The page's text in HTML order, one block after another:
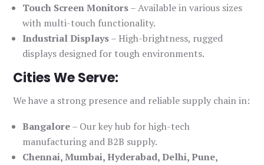
Touch Screen Monitors– Available in various sizes
with multi-touch functionality.
Industrial Displays– High-brightness, rugged
displays designed for tough environments.
Cities We Serve:
We have a strong presence and reliable supply chain in:
Bangalore– Our key hub for high-tech
manufacturing and B2B supply.
Chennai, Mumbai, Hyderabad, Delhi, Pune,